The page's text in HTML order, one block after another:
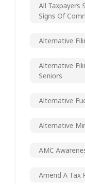
All Taxpayers
Signs Of
Alternative
Alternative
Seniors
Alternative
Alternative
AMC
Amend A Tax